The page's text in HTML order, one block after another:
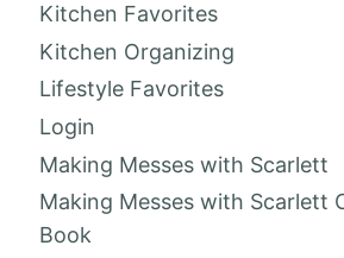
Kitchen Favorites
Kitchen Organizing
Lifestyle Favorites
Login
Making Messes with Scarlett
Making Messes with Scarlett
Book